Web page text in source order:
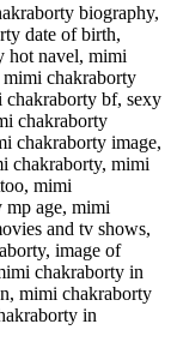
biography,
date of birth,
hot navel, mimi
mimi chakraborty
chakraborty bf, sexy
chakraborty
chakraborty image,
chakraborty, mimi
mimi
mp age, mimi
and tv shows,
image of
chakraborty in
mimi chakraborty
in